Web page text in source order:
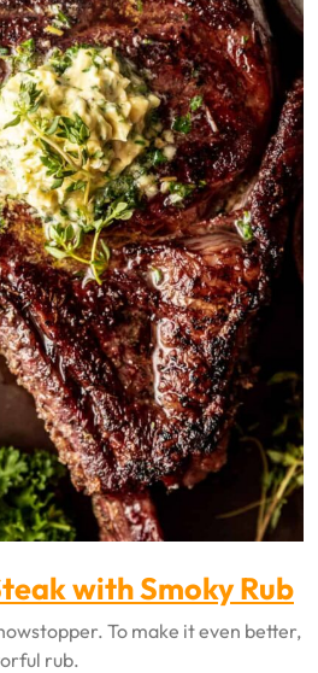
with Smoky Rub
To make it even better,
rub.